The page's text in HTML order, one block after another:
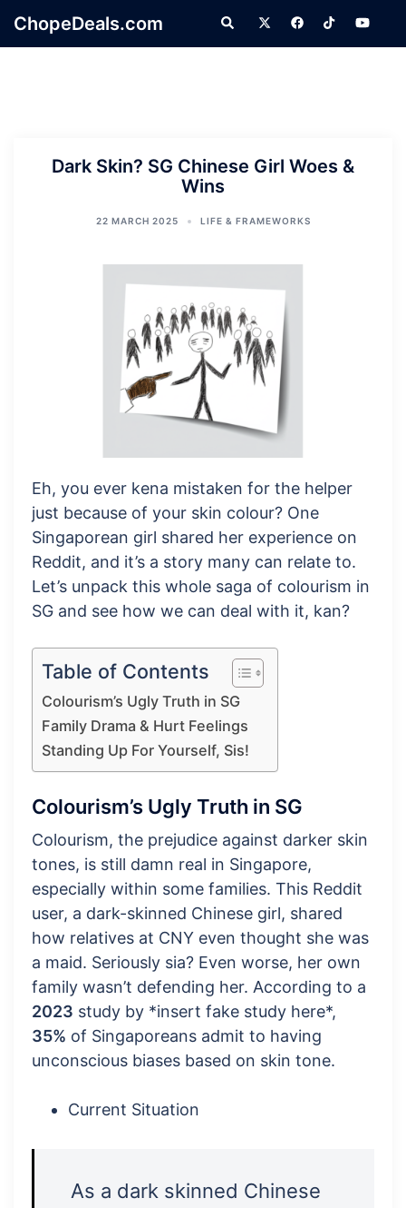
ChopeDeals.com Search
Dark Skin? SG Chinese Girl Woes &
Wins
22 MARCH 2025 LIFE & FRAMEWORKS
Eh, you ever kena mistaken for the helper
just because of your skin colour? One
Singaporean girl shared her experience on
Reddit, and it’s a story many can relate to.
Let’s unpack this whole saga of colourism in
SG and see how we can deal with it, kan?
Table of Contents
Colourism’s Ugly Truth in SG
Family Drama & Hurt Feelings
Standing Up For Yourself, Sis!
Colourism’s Ugly Truth in SG
Colourism, the prejudice against darker skin
tones, is still damn real in Singapore,
especially within some families. This Reddit
user, a dark-skinned Chinese girl, shared
how relatives at CNY even thought she was
a maid. Seriously sia? Even worse, her own
family wasn’t defending her. According to a
2023 study by *insert fake study here*,
35% of Singaporeans admit to having
unconscious biases based on skin tone.
Current Situation
As a dark skinned Chinese